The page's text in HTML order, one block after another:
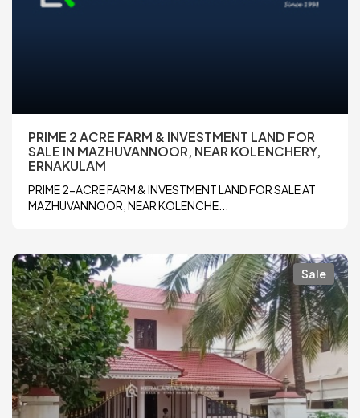
PRIME 2 ACRE FARM & INVESTMENT LAND FOR
SALE IN MAZHUVANNOOR, NEAR KOLENCHERY,
ERNAKULAM
PRIME 2-ACRE FARM & INVESTMENT LAND FOR SALE AT
MAZHUVANNOOR, NEAR KOLENCHE...
Sale